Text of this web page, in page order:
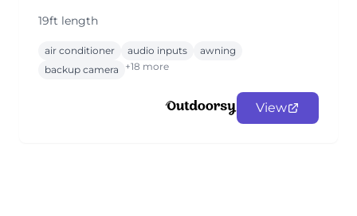
19ft length
air conditioner audio inputs
awning
backup camera
+18 more
View